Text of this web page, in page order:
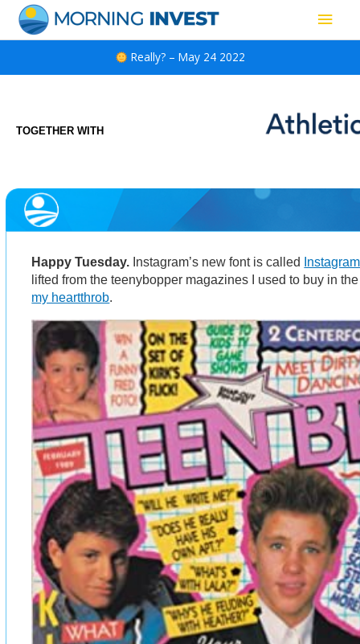
content
Main
Really? – May 24 2022
TOGETHER WITH
Happy Tuesday. Instagram’s new font is called
lifted from the teenybopper magazines I used to buy in
my heartthrob.